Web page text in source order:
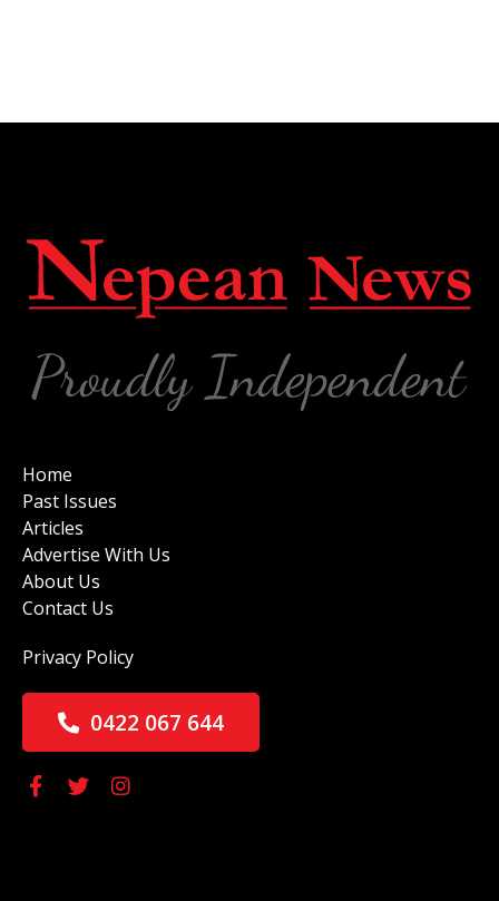
Home
Past Issues
Articles
Advertise With Us
About Us
Contact Us
Privacy Policy
0422 067 644